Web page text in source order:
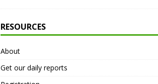
RESOURCES
About
Get our daily reports